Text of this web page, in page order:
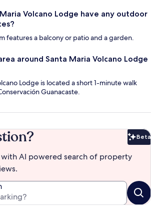
Volcano Lodge have any outdoor
features a balcony or patio and a garden.
around Santa Maria Volcano Lodge
Lodge is located a short 1-minute walk
Guanacaste.
Beta
AI powered search of property